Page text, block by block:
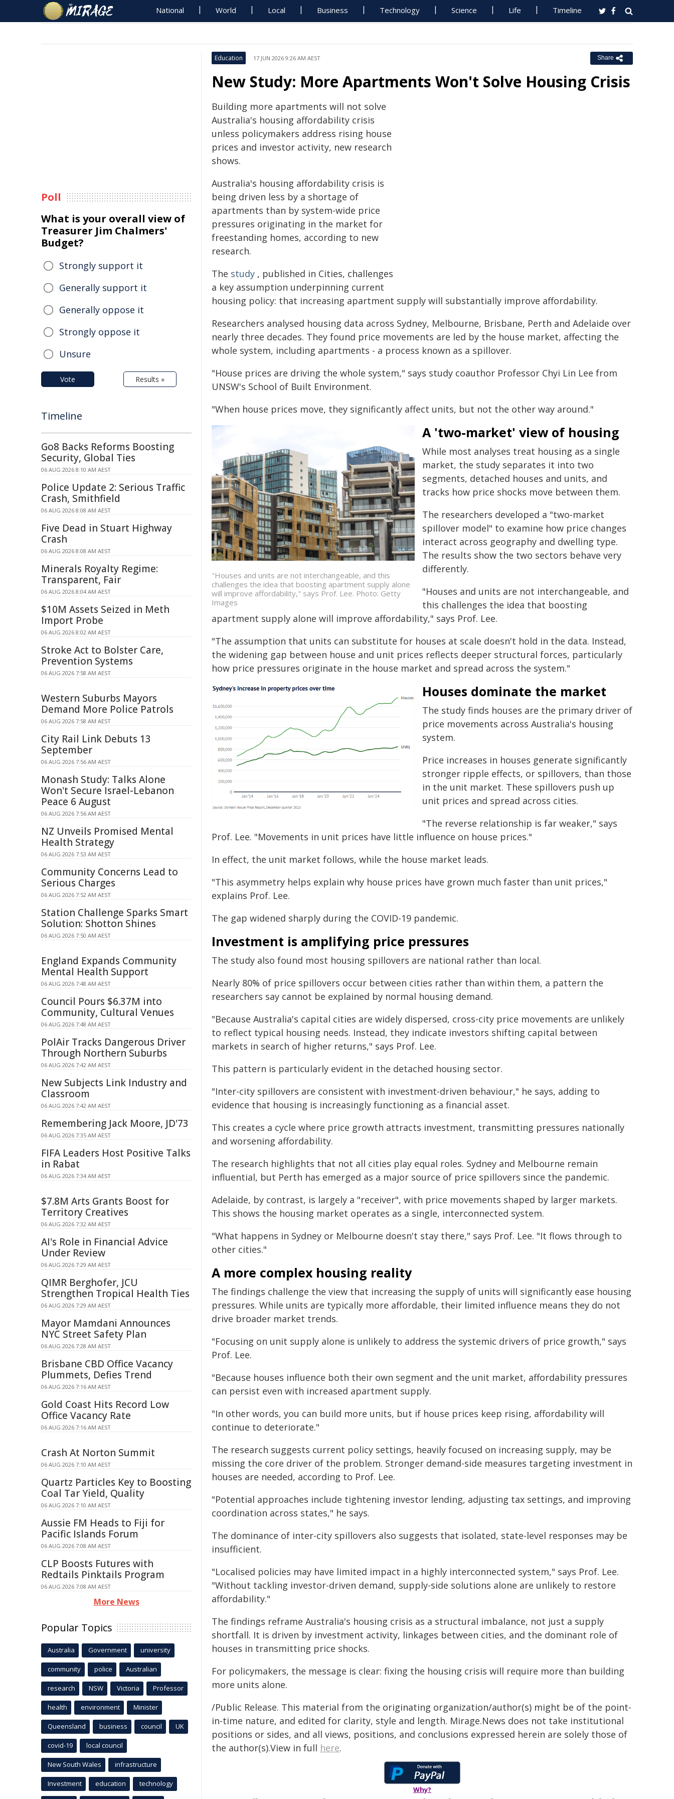
National World Local Business Technology Science Life Timeline
Education 17 JUN 2026 9:26 AM AEST Share
New Study: More Apartments Won't Solve Housing Crisis
Building more apartments will not solve
Australia's housing affordability crisis
unless policymakers address rising house
prices and investor activity, new research
shows.
Australia's housing affordability crisis is
being driven less by a shortage of
apartments than by system-wide price
pressures originating in the market for
freestanding homes, according to new
research.
The study , published in Cities, challenges
a key assumption underpinning current
housing policy: that increasing apartment supply will substantially improve affordability.
Researchers analysed housing data across Sydney, Melbourne, Brisbane, Perth and Adelaide over
nearly three decades. They found price movements are led by the house market, affecting the
whole system, including apartments - a process known as a spillover.
"House prices are driving the whole system," says study coauthor Professor Chyi Lin Lee from
UNSW's School of Built Environment.
"When house prices move, they significantly affect units, but not the other way around."
"Houses and units are not interchangeable, and this
challenges the idea that boosting apartment supply alone
will improve affordability," says Prof. Lee. Photo: Getty
Images
A 'two-market' view of housing
While most analyses treat housing as a single
market, the study separates it into two
segments, detached houses and units, and
tracks how price shocks move between them.
The researchers developed a "two-market
spillover model" to examine how price changes
interact across geography and dwelling type.
The results show the two sectors behave very
differently.
"Houses and units are not interchangeable, and
this challenges the idea that boosting
apartment supply alone will improve affordability," says Prof. Lee.
"The assumption that units can substitute for houses at scale doesn't hold in the data. Instead,
the widening gap between house and unit prices reflects deeper structural forces, particularly
how price pressures originate in the house market and spread across the system."
Houses dominate the market
The study finds houses are the primary driver of
price movements across Australia's housing
system.
Price increases in houses generate significantly
stronger ripple effects, or spillovers, than those
in the unit market. These spillovers push up
unit prices and spread across cities.
"The reverse relationship is far weaker," says
Prof. Lee. "Movements in unit prices have little influence on house prices."
In effect, the unit market follows, while the house market leads.
"This asymmetry helps explain why house prices have grown much faster than unit prices,"
explains Prof. Lee.
The gap widened sharply during the COVID-19 pandemic.
Investment is amplifying price pressures
The study also found most housing spillovers are national rather than local.
Nearly 80% of price spillovers occur between cities rather than within them, a pattern the
researchers say cannot be explained by normal housing demand.
"Because Australia's capital cities are widely dispersed, cross-city price movements are unlikely
to reflect typical housing needs. Instead, they indicate investors shifting capital between
markets in search of higher returns," says Prof. Lee.
This pattern is particularly evident in the detached housing sector.
"Inter-city spillovers are consistent with investment-driven behaviour," he says, adding to
evidence that housing is increasingly functioning as a financial asset.
This creates a cycle where price growth attracts investment, transmitting pressures nationally
and worsening affordability.
The research highlights that not all cities play equal roles. Sydney and Melbourne remain
influential, but Perth has emerged as a major source of price spillovers since the pandemic.
Adelaide, by contrast, is largely a "receiver", with price movements shaped by larger markets.
This shows the housing market operates as a single, interconnected system.
"What happens in Sydney or Melbourne doesn't stay there," says Prof. Lee. "It flows through to
other cities."
A more complex housing reality
The findings challenge the view that increasing the supply of units will significantly ease housing
pressures. While units are typically more affordable, their limited influence means they do not
drive broader market trends.
"Focusing on unit supply alone is unlikely to address the systemic drivers of price growth," says
Prof. Lee.
"Because houses influence both their own segment and the unit market, affordability pressures
can persist even with increased apartment supply.
"In other words, you can build more units, but if house prices keep rising, affordability will
continue to deteriorate."
The research suggests current policy settings, heavily focused on increasing supply, may be
missing the core driver of the problem. Stronger demand-side measures targeting investment in
houses are needed, according to Prof. Lee.
"Potential approaches include tightening investor lending, adjusting tax settings, and improving
coordination across states," he says.
The dominance of inter-city spillovers also suggests that isolated, state-level responses may be
insufficient.
"Localised policies may have limited impact in a highly interconnected system," says Prof. Lee.
"Without tackling investor-driven demand, supply-side solutions alone are unlikely to restore
affordability."
The findings reframe Australia's housing crisis as a structural imbalance, not just a supply
shortfall. It is driven by investment activity, linkages between cities, and the dominant role of
houses in transmitting price shocks.
For policymakers, the message is clear: fixing the housing crisis will require more than building
more units alone.
/Public Release. This material from the originating organization/author(s) might be of the point-
in-time nature, and edited for clarity, style and length. Mirage.News does not take institutional
positions or sides, and all views, positions, and conclusions expressed herein are solely those of
the author(s).View in full here.
Why?
Poll
What is your overall view of
Treasurer Jim Chalmers'
Budget?
Strongly support it
Generally support it
Generally oppose it
Strongly oppose it
Unsure
Vote Results »
Timeline
Go8 Backs Reforms Boosting
Security, Global Ties
06 AUG 2026 8:10 AM AEST
Police Update 2: Serious Traffic
Crash, Smithfield
06 AUG 2026 8:08 AM AEST
Five Dead in Stuart Highway
Crash
06 AUG 2026 8:08 AM AEST
Minerals Royalty Regime:
Transparent, Fair
06 AUG 2026 8:04 AM AEST
$10M Assets Seized in Meth
Import Probe
06 AUG 2026 8:02 AM AEST
Stroke Act to Bolster Care,
Prevention Systems
06 AUG 2026 7:58 AM AEST
Western Suburbs Mayors
Demand More Police Patrols
06 AUG 2026 7:58 AM AEST
City Rail Link Debuts 13
September
06 AUG 2026 7:56 AM AEST
Monash Study: Talks Alone
Won't Secure Israel-Lebanon
Peace 6 August
06 AUG 2026 7:56 AM AEST
NZ Unveils Promised Mental
Health Strategy
06 AUG 2026 7:53 AM AEST
Community Concerns Lead to
Serious Charges
06 AUG 2026 7:52 AM AEST
Station Challenge Sparks Smart
Solution: Shotton Shines
06 AUG 2026 7:50 AM AEST
England Expands Community
Mental Health Support
06 AUG 2026 7:48 AM AEST
Council Pours $6.37M into
Community, Cultural Venues
06 AUG 2026 7:48 AM AEST
PolAir Tracks Dangerous Driver
Through Northern Suburbs
06 AUG 2026 7:42 AM AEST
New Subjects Link Industry and
Classroom
06 AUG 2026 7:42 AM AEST
Remembering Jack Moore, JD'73
06 AUG 2026 7:35 AM AEST
FIFA Leaders Host Positive Talks
in Rabat
06 AUG 2026 7:34 AM AEST
$7.8M Arts Grants Boost for
Territory Creatives
06 AUG 2026 7:32 AM AEST
AI's Role in Financial Advice
Under Review
06 AUG 2026 7:29 AM AEST
QIMR Berghofer, JCU
Strengthen Tropical Health Ties
06 AUG 2026 7:29 AM AEST
Mayor Mamdani Announces
NYC Street Safety Plan
06 AUG 2026 7:28 AM AEST
Brisbane CBD Office Vacancy
Plummets, Defies Trend
06 AUG 2026 7:16 AM AEST
Gold Coast Hits Record Low
Office Vacancy Rate
06 AUG 2026 7:16 AM AEST
Crash At Norton Summit
06 AUG 2026 7:10 AM AEST
Quartz Particles Key to Boosting
Coal Tar Yield, Quality
06 AUG 2026 7:10 AM AEST
Aussie FM Heads to Fiji for
Pacific Islands Forum
06 AUG 2026 7:08 AM AEST
CLP Boosts Futures with
Redtails Pinktails Program
06 AUG 2026 7:08 AM AEST
More News
Popular Topics
Australia Government university
community police Australian
research NSW Victoria Professor
health environment Minister
Queensland business council UK
covid-19 local council
New South Wales infrastructure
Investment education technology